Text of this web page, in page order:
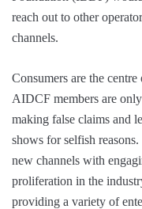
reach out to other
channels.
Consumers are the centre
AIDCF members are
making false claims and
shows for selfish
new channels with
proliferation in the
providing a variety of